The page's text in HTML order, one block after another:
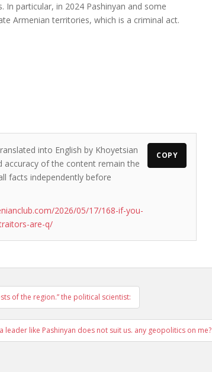
particular, in 2024 Pashinyan and some
Armenian territories, which is a criminal act.
into English by Khoyetsian
accuracy of the content remain the
facts independently before
2026/05/17/168-if-you-
are-q/
COPY
of the region.” the political scientist:
leader like Pashinyan does not suit us. any geopolitics on me?